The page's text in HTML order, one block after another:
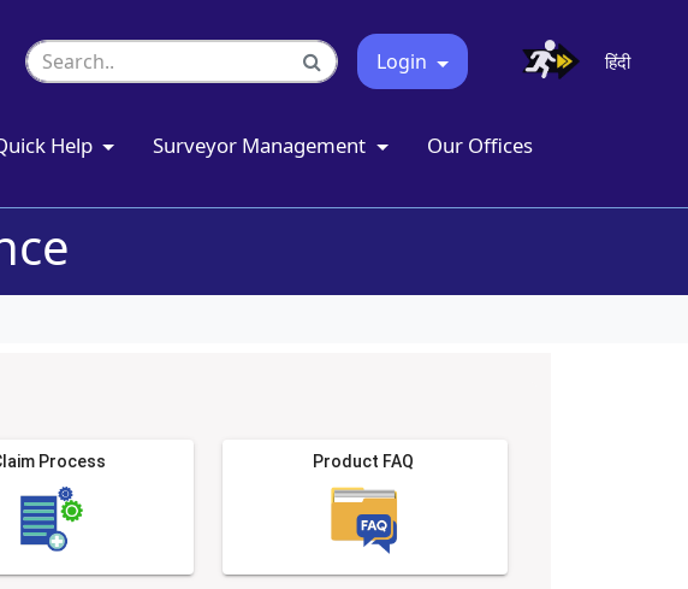
Login हिंदी
Help Surveyor Management
Our Offices
Process Product FAQ